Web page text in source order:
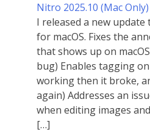
Nitro 2025.10 (Mac Only)
I released a new
for macOS. Fixes the
that shows up on
bug) Enables tagging
working then it broke,
again) Addresses an
when editing images
[…]